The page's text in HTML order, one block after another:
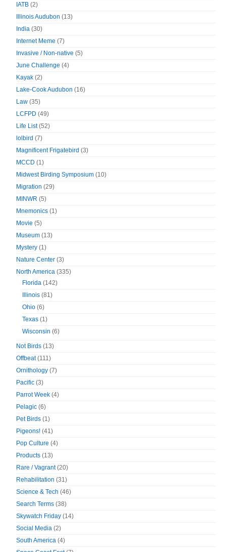
IATB (2)
Illinois Audubon (13)
India (30)
Internet Meme (7)
Invasive / Non-native (5)
June Challenge (4)
Kayak (2)
Lake-Cook Audubon (16)
Law (35)
LCFPD (49)
Life List(52)
lolbird (7)
Magnificent Frigatebird (3)
MCCD (1)
Midwest Birding Symposium (10)
Migration (29)
MINWR (5)
Mnemonics (1)
Movie (5)
Museum (13)
Mystery (1)
Nature Center (3)
North America (335)
Florida (142)
Illinois (81)
Ohio (6)
Texas (1)
Wisconsin (6)
Not Birds (13)
Offbeat(111)
Ornithology (7)
Pacific (3)
Parrot Week (4)
Pelagic (6)
Pet Birds (1)
Pigeons! (41)
Pop Culture (4)
Products (13)
Rare / Vagrant(20)
Rehabilitation (31)
Science & Tech (46)
Search Terms (38)
Skywatch Friday (14)
Social Media (2)
South America (4)